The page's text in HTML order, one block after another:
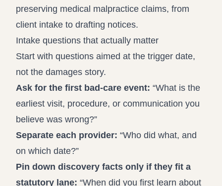
Intake questions that actually matter
Start with questions aimed at the trigger date,
not the damages story.
Ask for the first bad-care event: “What is the
earliest visit, procedure, or communication you
believe was wrong?”
Separate each provider: “Who did what, and
on which date?”
Pin down discovery facts only if they fit a
statutory lane: “When did you first learn about